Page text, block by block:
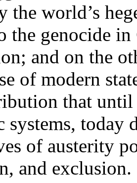
the world’s
the genocide in
and on the
of modern
that
systems, today
of austerity
and